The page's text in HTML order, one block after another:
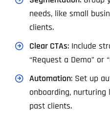
needs, like small
clients.
Clear CTAs: Include
“Request a Demo” or
Automation: Set up
onboarding, nurturing
past clients.